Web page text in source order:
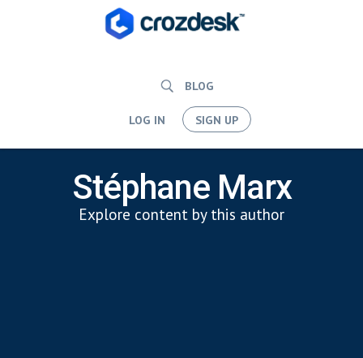
BLOG
LOG IN SIGN UP
Stéphane Marx
Explore content by this author